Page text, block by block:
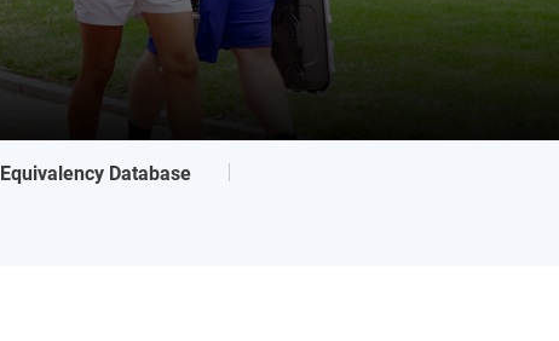
Equivalency Database